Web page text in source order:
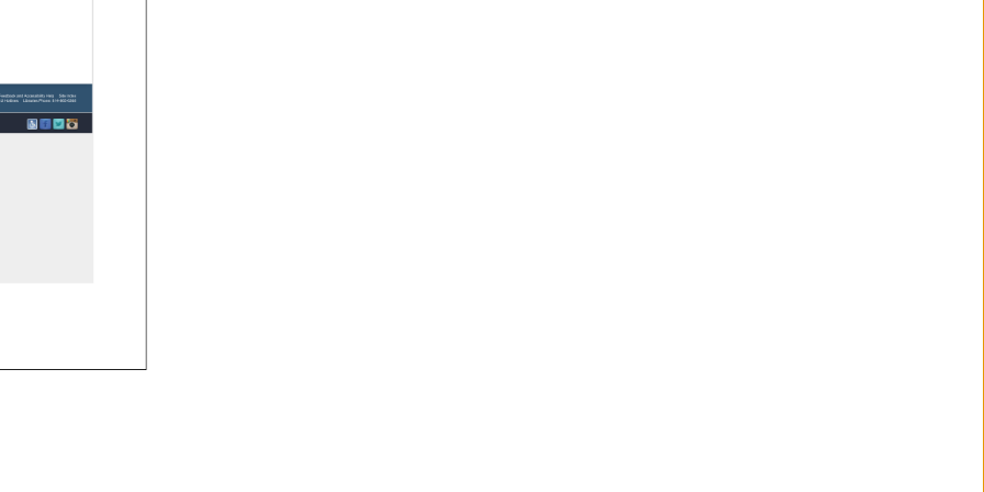
and Accessibility
Help Site Index
Hotlines Libraries Phone: 814-865-6368